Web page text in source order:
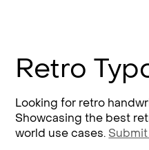
Retro
Looking for retro
Showcasing the best
world use cases.